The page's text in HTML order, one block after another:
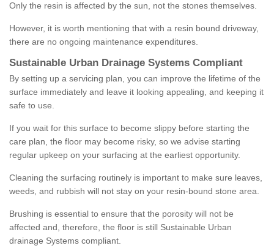
Only the resin is affected by the sun, not the stones themselves.
However, it is worth mentioning that with a resin bound driveway,
there are no ongoing maintenance expenditures.
Sustainable Urban Drainage Systems Compliant
By setting up a servicing plan, you can improve the lifetime of the
surface immediately and leave it looking appealing, and keeping it
safe to use.
If you wait for this surface to become slippy before starting the
care plan, the floor may become risky, so we advise starting
regular upkeep on your surfacing at the earliest opportunity.
Cleaning the surfacing routinely is important to make sure leaves,
weeds, and rubbish will not stay on your resin-bound stone area.
Brushing is essential to ensure that the porosity will not be
affected and, therefore, the floor is still Sustainable Urban
drainage Systems compliant.